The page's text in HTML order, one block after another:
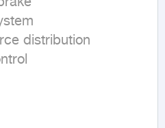
distribution